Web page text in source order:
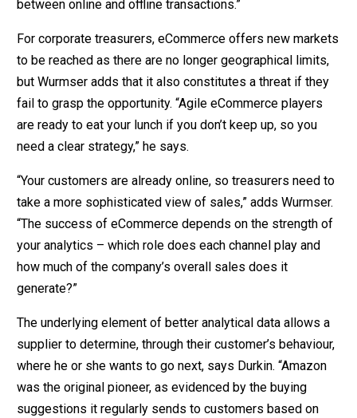
between online and offline transactions.”
For corporate treasurers, eCommerce offers new markets
to be reached as there are no longer geographical limits,
but Wurmser adds that it also constitutes a threat if they
fail to grasp the opportunity. “Agile eCommerce players
are ready to eat your lunch if you don’t keep up, so you
need a clear strategy,” he says.
“Your customers are already online, so treasurers need to
take a more sophisticated view of sales,” adds Wurmser.
“The success of eCommerce depends on the strength of
your analytics – which role does each channel play and
how much of the company’s overall sales does it
generate?”
The underlying element of better analytical data allows a
supplier to determine, through their customer’s behaviour,
where he or she wants to go next, says Durkin. “Amazon
was the original pioneer, as evidenced by the buying
suggestions it regularly sends to customers based on